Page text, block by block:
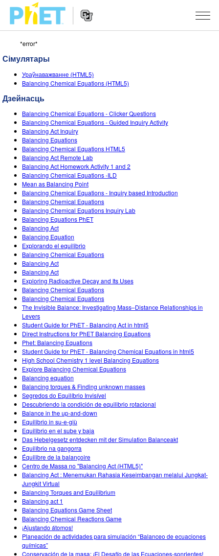
Пошук
PhET
сайта
Navigation
СІМУЛЯТАРЫ
Фізіка
Матэматыка
Хімія
Навукі аб Зямлі
Біялогія
Перакладзеныя сімулятары
Customizable Sims
About Studio
Customizable Sims
Start a Free Trial
Purchase a License
TEACHING
Агляд мерапрыемстваў
Мой удзел
Activity Contribution Guidelines
Virtual Workshops
Professional Learning with PhET
Teaching with PhET
ДАСЛЕДАВАННІ
INITIATIVES
Inclusive Design
PhET Global
Data Fluency
DEIB in STEM Ed
SceneryStack OSE
Impact Report
УВАХОД / РЭГІСТРАЦЫЯ
УВАХОД / РЭГІСТРАЦЫЯ
*error*
Сімулятары
Ураўнаважванне (HTML5)
Balancing Chemical Equations (HTML5)
Дзейнасць
Balancing Chemical Equations - Clicker Questions
Balancing Chemical Equations - Guided Inquiry Activity
Balancing Act Inquiry
Balancing Equations
Balancing Chemical Equations HTML5
Balancing Act Remote Lab
Balancing Act Homework Activity 1 and 2
Balancing Chemical Equations -ILD
Mean as Balancing Point
Balancing Chemical Equations - Inquiry based Introduction
Balancing Chemical Equations
Balancing Chemical Equations Inquiry Lab
Balancing Equations PhET
Balancing Act
Balancing Equation
Explorando el equilibrio
Balancing Chemical Equations
Balancing Act
Balancing Act
Exploring Radioactive Decay and Its Uses
Balancing Chemical Equations
Balancing Chemical Equations
The Invisible Balance: Investigating Mass–Distance Relationships in
Levers
Student Guide for PhET - Balancing Act in html5
Direct Instructions for PhET Balancing Equations
Phet: Balancing Equations
Student Guide for PhET - Balancing Chemical Equations in html5
High School Chemistry 1 level Balancing Equations
Explore Balancing Chemical Equations
Balancing equation
Balancing torques & Finding unknown masses
Segredos do Equilíbrio Invisível
Descubriendo la condición de equilibrio rotacional
Balance in the up-and-down
Equilibrio in su-e-giù
Equilibrio en el sube y baja
Das Hebelgesetz entdecken mit der Simulation Balanceakt
Equilíbrio na gangorra
Équilibre de la balançoire
Centro de Massa no "Balancing Act (HTML5)"
Balancing Act : Menemukan Rahasia Keseimbangan melalui Jungkat-
Jungkit Virtual
Balancing Torques and Equilibrium
Balancing act 1
Balancing Equations Game Sheet
Balancing Chemical Reactions Game
¡Ajustando átomos!
Planeación de actividades para simulación “Balanceo de ecuaciones
químicas”
Conservación de la masa: ¡El Desafío de las Ecuaciones-sonrientes!